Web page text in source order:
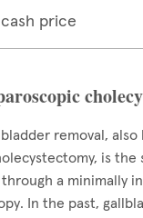
price
removal, also
is the
a minimally
In the past,